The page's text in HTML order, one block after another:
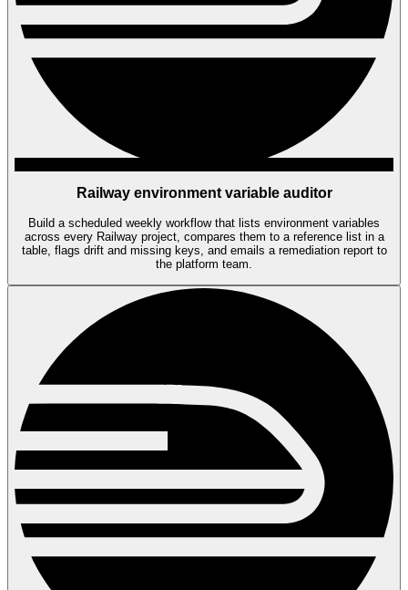
Railway environment variable auditor
Build a scheduled weekly workflow that lists environment variables
across every Railway project, compares them to a reference list in a
table, flags drift and missing keys, and emails a remediation report to
the platform team.